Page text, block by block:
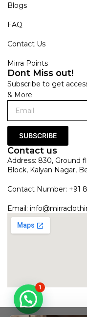
Blogs
FAQ
Contact Us
Mirra Points
Dont Miss out!
Subscribe to get
& More
SUBSCRIBE
Contact us
Address: 830, Ground
Block, Kalyan Nagar,
Contact Number: +91
Email:
1